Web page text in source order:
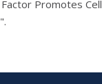
Promotes Cell